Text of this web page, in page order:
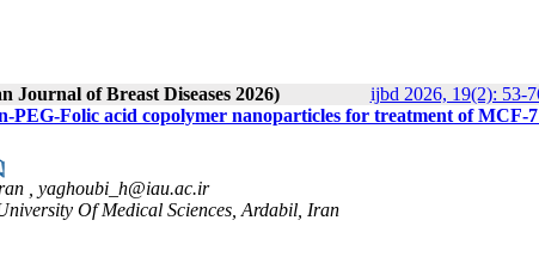
Journal of Breast Diseases 2026) ijbd 2026, 19(2): 53-
Folic acid copolymer nanoparticles for treatment of MCF-
, yaghoubi_h@iau.ac.ir
Of Medical Sciences, Ardabil, Iran